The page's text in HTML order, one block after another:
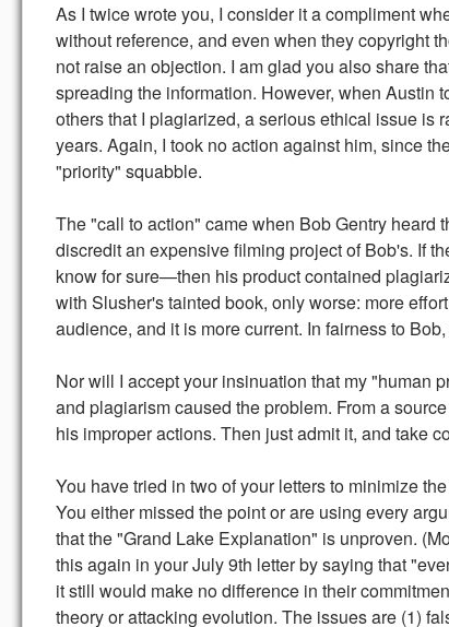
As I twice wrote you, I consider it a compliment
without reference, and even when they copyright
not raise an objection. I am glad you also share
spreading the information. However, when Austin
others that I plagiarized, a serious ethical issue is
years. Again, I took no action against him, since
"priority" squabble.
The "call to action" came when Bob Gentry
discredit an expensive filming project of Bob's. If
know for sure—then his product contained
with Slusher's tainted book, only worse: more
audience, and it is more current. In fairness to
Nor will I accept your insinuation that my "human
and plagiarism caused the problem. From a
his improper actions. Then just admit it, and take
You have tried in two of your letters to minimize
You either missed the point or are using every
that the "Grand Lake Explanation" is unproven.
this again in your July 9th letter by saying that
it still would make no difference in their
theory or attacking evolution. The issues are (1)